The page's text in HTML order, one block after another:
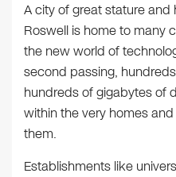
A city of great stature and
Roswell is home to many
the new world of
second passing,
hundreds of gigabytes of
within the very homes
them.
Establishments like